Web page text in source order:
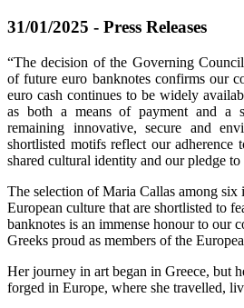
31/01/2025 - Press Releases
“The decision of the Governing
of future euro banknotes confirms our
euro cash continues to be widely
as both a means of payment and a
remaining innovative, secure and
shortlisted motifs reflect our adherence
shared cultural identity and our pledge
The selection of Maria Callas among six
European culture that are shortlisted to
banknotes is an immense honour to our
Greeks proud as members of the
Her journey in art began in Greece, but
forged in Europe, where she travelled,